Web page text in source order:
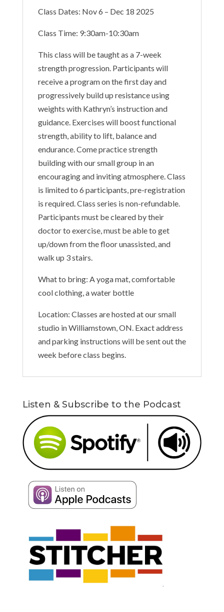
Class Dates: Nov 6 – Dec 18 2025
Class Time: 9:30am-10:30am
This class will be taught as a 7-week
strength progression. Participants will
receive a program on the first day and
progressively build up resistance using
weights with Kathryn’s instruction and
guidance. Exercises will boost functional
strength, ability to lift, balance and
endurance. Come practice strength
building with our small group in an
encouraging and inviting atmosphere. Class
is limited to 6 participants, pre-registration
is required. Class series is non-refundable.
Participants must be cleared by their
doctor to exercise, must be able to get
up/down from the floor unassisted, and
walk up 3 stairs.
What to bring: A yoga mat, comfortable
cool clothing, a water bottle
Location: Classes are hosted at our small
studio in Williamstown, ON. Exact address
and parking instructions will be sent out the
week before class begins.
Listen & Subscribe to the Podcast